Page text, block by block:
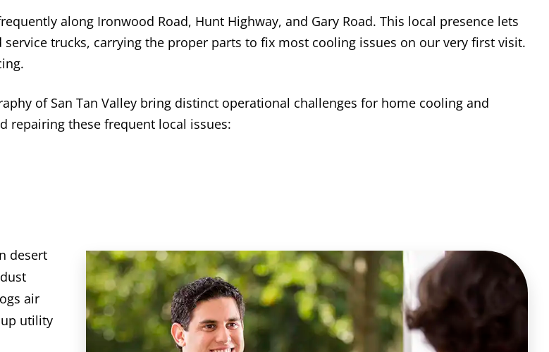
along Ironwood Road, Hunt Highway, and Gary Road. This local presence lets
trucks, carrying the proper parts to fix most cooling issues on our very first visit.
of San Tan Valley bring distinct operational challenges for home cooling and
repairing these frequent local issues:
desert
air
utility